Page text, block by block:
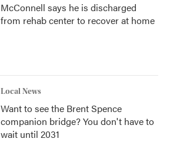
McConnell says he is discharged
from rehab center to recover at home
Local News
Want to see the Brent Spence
companion bridge? You don't have to
wait until 2031